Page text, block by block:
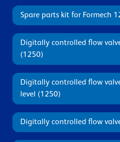
Spare parts kit for Formech
Digitally controlled flow
(1250)
Digitally controlled flow
level (1250)
Digitally controlled flow